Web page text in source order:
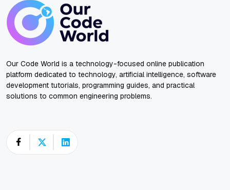
Our Code World is a technology-focused online publication
platform dedicated to technology, artificial intelligence, software
development tutorials, programming guides, and practical
solutions to common engineering problems.